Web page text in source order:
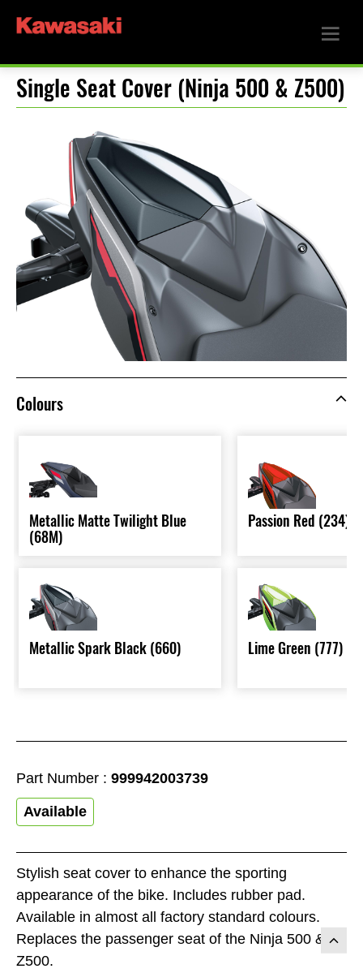
Single Seat Cover (Ninja 500 & Z500)
Stylish seat cover to enhance the sporting
appearance of the bike. Includes rubber pad.
Available in almost all factory standard colours.
Replaces the passenger seat of the Ninja 500 &
Z500.
Part Number : 999942003739
Available
Colours
Metallic Matte Twilight Blue
(68M)
Metallic Spark Black (660)
Passion Red (234)
Lime Green (777)